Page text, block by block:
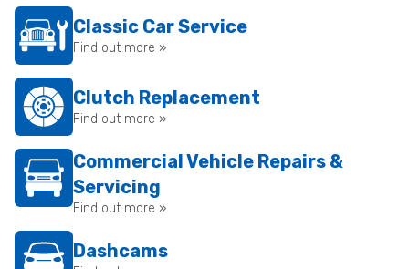
Classic Car Service
Find out more »
Clutch Replacement
Find out more »
Commercial Vehicle Repairs &
Servicing
Find out more »
Dashcams